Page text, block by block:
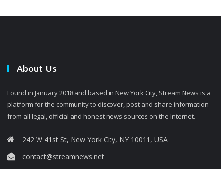
About Us
Found in January 2018 and based in New York City, Stream News is a
platform for the community to discover, post and share information
from all legal, official and honest news sources on the Internet.
242 W 41st St, New York City, NY 10011, USA
contact@streamnews.net